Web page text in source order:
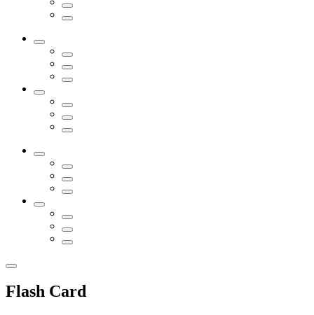
Flash Card